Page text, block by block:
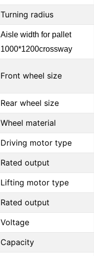
Turning radius
Aisle width for pallet
1000*1200crossway
Front wheel size
Rear wheel size
Wheel material
Driving motor type
Rated output
Lifting motor type
Rated output
Voltage
Capacity